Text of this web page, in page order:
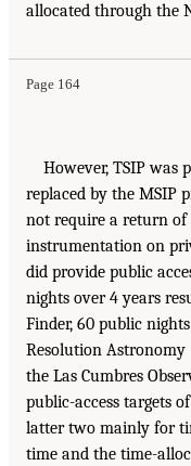
allocated through the
Page 164
However, TSIP was
replaced by the MSIP
not require a return of
instrumentation on
did provide public
nights over 4 years
Finder, 60 public
Resolution Astronomy
the Las Cumbres
public-access targets
latter two mainly for
time and the time-